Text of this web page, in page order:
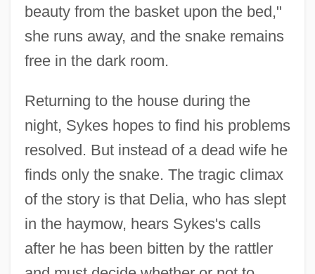
beauty from the basket upon the bed,"
she runs away, and the snake remains
free in the dark room.
Returning to the house during the
night, Sykes hopes to find his problems
resolved. But instead of a dead wife he
finds only the snake. The tragic climax
of the story is that Delia, who has slept
in the haymow, hears Sykes's calls
after he has been bitten by the rattler